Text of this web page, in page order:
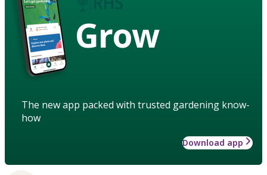
Grow
The new app packed with trusted gardening know-
how
Download app